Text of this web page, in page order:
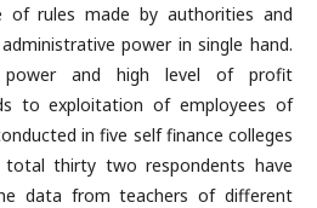
of rules made by authorities and
power in single hand.
power and high level of profit
to exploitation of employees of
in five self finance colleges
thirty two respondents have
data from teachers of different